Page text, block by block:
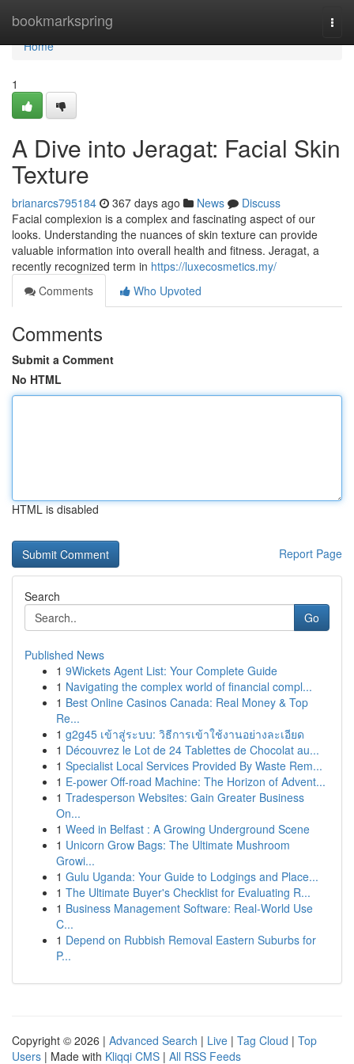
bookmarkspring
Home
Home
1
A Dive into Jeragat: Facial Skin
Texture
brianarcs795184 367 days ago News
Discuss
Facial complexion is a complex and fascinating aspect of our
looks. Understanding the nuances of skin texture can provide
valuable information into overall health and fitness. Jeragat, a
recently recognized term in https://luxecosmetics.my/
Comments
Who Upvoted
Comments
Submit a Comment
No HTML
HTML is disabled
Report Page
Search
Go
Published News
1 9Wickets Agent List: Your Complete Guide
1 Navigating the complex world of financial compl...
1 Best Online Casinos Canada: Real Money & Top
Re...
1 g2g45 เข้าสู่ระบบ: วิธีการเข้าใช้งานอย่างละเอียด
1 Découvrez le Lot de 24 Tablettes de Chocolat au...
1 Specialist Local Services Provided By Waste Rem...
1 E-power Off-road Machine: The Horizon of Advent...
1 Tradesperson Websites: Gain Greater Business
On...
1 Weed in Belfast : A Growing Underground Scene
1 Unicorn Grow Bags: The Ultimate Mushroom
Growi...
1 Gulu Uganda: Your Guide to Lodgings and Place...
1 The Ultimate Buyer's Checklist for Evaluating R...
1 Business Management Software: Real-World Use
C...
1 Depend on Rubbish Removal Eastern Suburbs for
P...
Copyright © 2026 | Advanced Search | Live | Tag Cloud | Top
Users | Made with Kliqqi CMS | All RSS Feeds